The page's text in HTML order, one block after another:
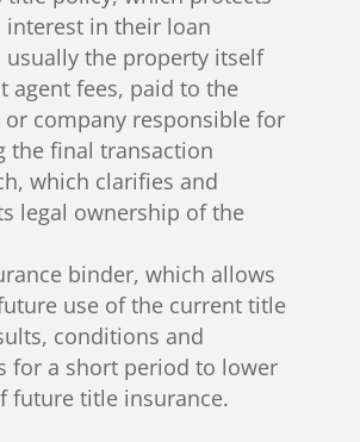
interest in their loan
usually the property itself
agent fees, paid to the
company responsible for
the final transaction
which clarifies and
legal ownership of the
binder, which allows
use of the current title
conditions and
for a short period to lower
future title insurance.